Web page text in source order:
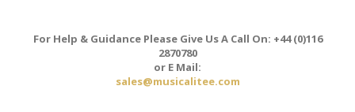
For Help & Guidance Please Give Us A Call On: +44 (0)116
2870780
or E Mail:
sales@musicalitee.com